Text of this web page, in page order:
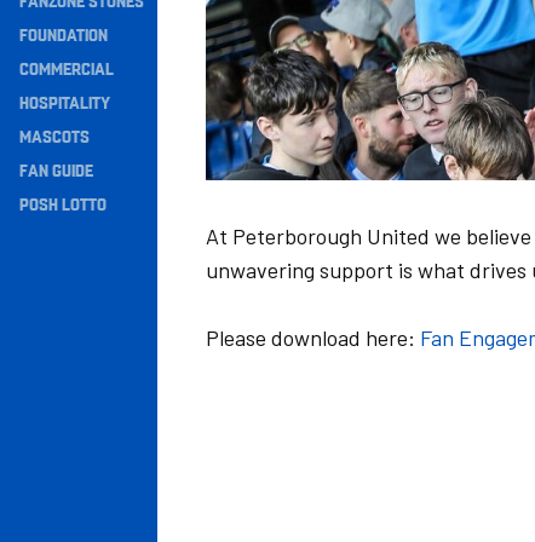
Navigation
FOUNDATION
COMMERCIAL
HOSPITALITY
MASCOTS
FAN GUIDE
POSH LOTTO
At Peterborough United we
unwavering support is what
Please download here: Fan